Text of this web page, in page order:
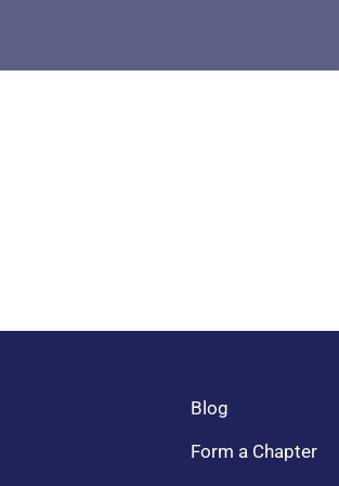
Blog
Form a Chapter